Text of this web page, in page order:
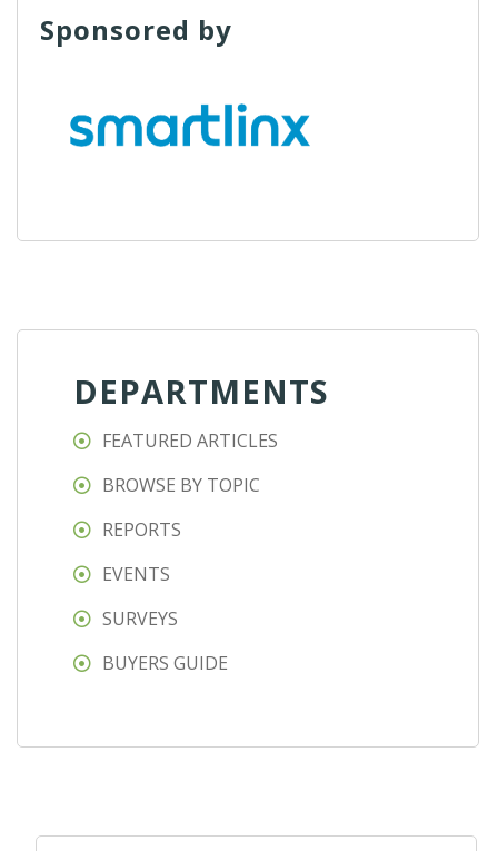
Sponsored by
DEPARTMENTS
FEATURED ARTICLES
BROWSE BY TOPIC
REPORTS
EVENTS
SURVEYS
BUYERS GUIDE